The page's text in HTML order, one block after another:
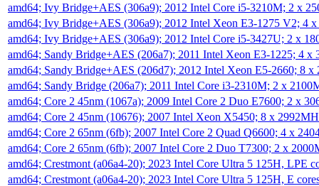
amd64; Ivy Bridge+AES (306a9); 2012 Intel Core i5-3210M; 2 x
amd64; Ivy Bridge+AES (306a9); 2012 Intel Xeon E3-1275 V2; 4
amd64; Ivy Bridge+AES (306a9); 2012 Intel Core i5-3427U; 2 x
amd64; Sandy Bridge+AES (206a7); 2011 Intel Xeon E3-1225; 4
amd64; Sandy Bridge+AES (206d7); 2012 Intel Xeon E5-2660; 8
amd64; Sandy Bridge (206a7); 2011 Intel Core i3-2310M; 2 x
amd64; Core 2 45nm (1067a); 2009 Intel Core 2 Duo E7600; 2 x
amd64; Core 2 45nm (10676); 2007 Intel Xeon X5450; 8 x
amd64; Core 2 65nm (6fb); 2007 Intel Core 2 Quad Q6600; 4 x
amd64; Core 2 65nm (6fb); 2007 Intel Core 2 Duo T7300; 2 x
amd64; Crestmont (a06a4-20); 2023 Intel Core Ultra 5 125H, LPE
amd64; Crestmont (a06a4-20); 2023 Intel Core Ultra 5 125H, E